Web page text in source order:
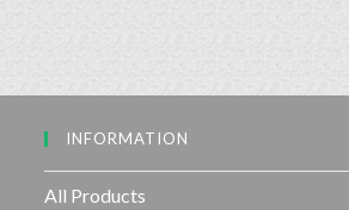
t
INFORMATION
All Products